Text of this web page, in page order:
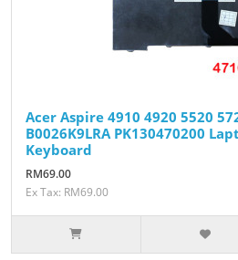
Acer Aspire 4910 4920 5520
B0026K9LRA PK130470200
Keyboard
RM69.00
Ex Tax: RM69.00